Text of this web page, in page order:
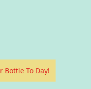
Bottle To Day!